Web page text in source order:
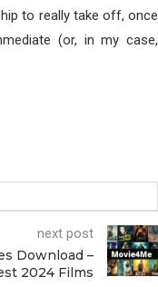
to really take off, once
(or, in my case,
next post
Download –
2024 Films